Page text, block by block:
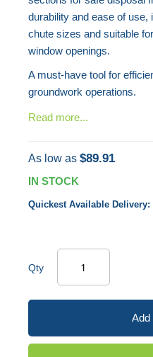
durability and ease of use,
chute sizes and suitable
window openings.
A must-have tool for
groundwork operations.
Read more...
As low as $89.91
IN STOCK
Quickest Available Delivery:
Qty
Add